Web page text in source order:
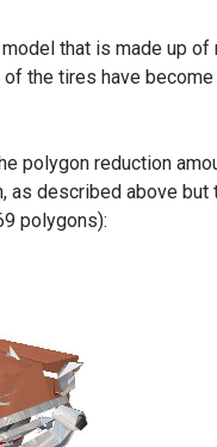
that is made up
the tires have
polygon reduction
as described above but
polygons):